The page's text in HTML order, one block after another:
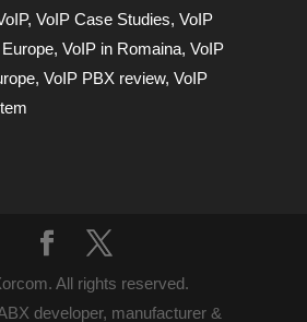
, VoIP Case Studies, VoIP
, VoIP in Romaina, VoIP
, VoIP PBX review, VoIP
All rights reserved.
developer, manufacturer &